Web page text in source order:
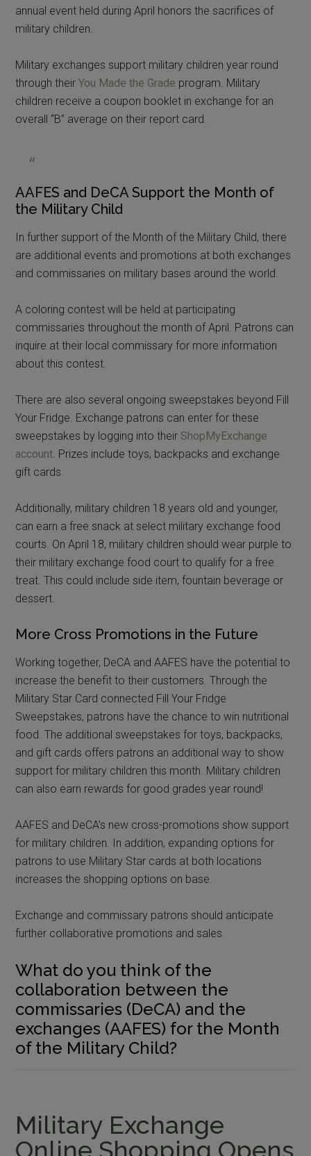
annual event held during April honors the sacrifices of
military children.
Military exchanges support military children year round
through theirYou Made the Grade program. Military
children receive a coupon booklet in exchange for an
overall “B” average on their report card.
AAFES and DeCA Support the Month of
the Military Child
In further support of the Month of the Military Child, there
are additional events and promotions at both exchanges
and commissaries on military bases around the world.
A coloring contest will be held at participating
commissaries throughout the month of April. Patrons can
inquire at their local commissary for more information
about this contest.
There are also several ongoing sweepstakes beyond Fill
Your Fridge. Exchange patrons can enter for these
sweepstakes by logging into their ShopMyExchange
account. Prizes include toys, backpacks and exchange
gift cards.
Additionally, military children 18 years old and younger,
can earn a free snack at select military exchange food
courts. On April 18, military children should wear purple to
their military exchange food court to qualify for a free
treat. This could include side item, fountain beverage or
dessert.
More Cross Promotions in the Future
Working together, DeCA and AAFES have the potential to
increase the benefit to their customers. Through the
Military Star Card connected Fill Your Fridge
Sweepstakes, patrons have the chance to win nutritional
food. The additional sweepstakes for toys, backpacks,
and gift cards offers patrons an additional way to show
support for military children this month. Military children
can also earn rewards for good grades year round!
AAFES and DeCA’s new cross-promotions show support
for military children. In addition, expanding options for
patrons to use Military Star cards at both locations
increases the shopping options on base.
Exchange and commissary patrons should anticipate
further collaborative promotions and sales.
What do you think of the
collaboration between the
commissaries (DeCA) and the
exchanges (AAFES) for the Month
of the Military Child?
Military Exchange
Online Shopping Opens